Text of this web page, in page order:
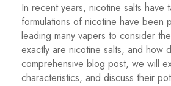
In recent years, nicotine salts have
formulations of nicotine have been
leading many vapers to consider
exactly are nicotine salts, and how
comprehensive blog post, we will
characteristics, and discuss their